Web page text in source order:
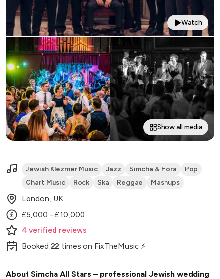
Watch
Show all media
Jewish Klezmer Music Jazz Simcha & Hora
Pop
Chart Music
Rock Ska Reggae Mashups
London, UK
£5,000 - £10,000
4 verified reviews
Booked 22 times on FixTheMusic ⚡
About Simcha All Stars – professional Jewish wedding